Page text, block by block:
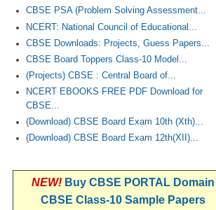
CBSE PSA (Problem Solving Assessment...
NCERT: National Council of Educational...
CBSE Downloads: Projects, Guess Papers...
CBSE Board Toppers Class-10 Model...
(Projects) CBSE : Central Board of...
NCERT EBOOKS FREE PDF Download for
CBSE...
(Download) CBSE Board Exam 10th (Xth)...
(Download) CBSE Board Exam 12th(XII)...
NEW! Buy CBSE PORTAL Domain
CBSE Class-10 Sample Papers